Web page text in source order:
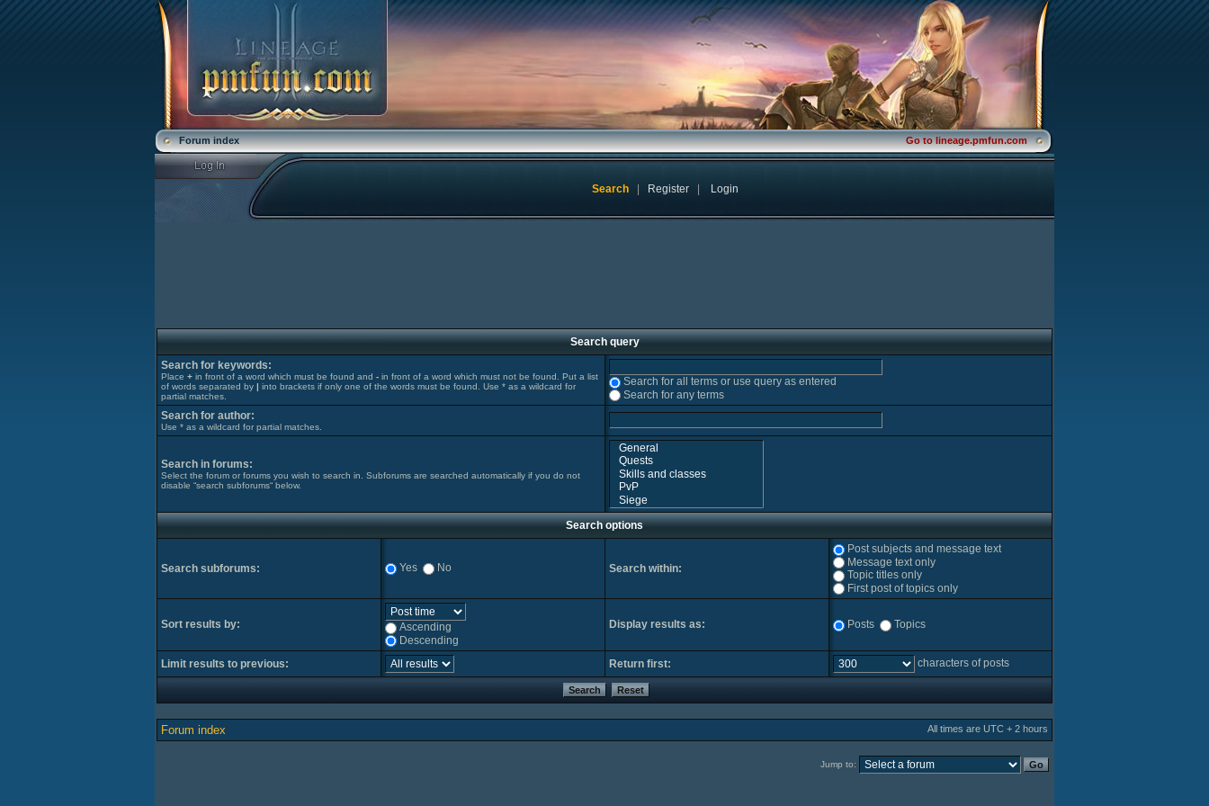
Forum index Go to lineage.pmfun.com
Search Register Login
Search query
Search for keywords:
Place + in front of a word which must be found and - in front of a word which must not be found. Put a list
of words separated by | into brackets if only one of the words must be found. Use * as a wildcard for
partial matches.
Search for all terms or use query as entered
Search for any terms
Search for author:
Use * as a wildcard for partial matches.
Search in forums:
Select the forum or forums you wish to search in. Subforums are searched automatically if you do not
disable “search subforums“ below.
Search options
Search subforums: Yes No Search within:
Post subjects and message text
Message text only
Topic titles only
First post of topics only
Sort results by:
Ascending
Descending
Display results as: Posts Topics
Limit results to previous: Return first: characters of posts
Forum index All times are UTC + 2 hours
Jump to: